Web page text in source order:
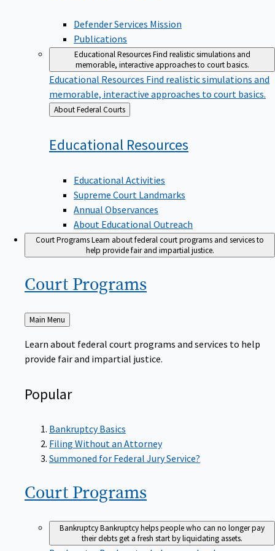
Defender Services Mission
Publications
Educational ResourcesFind realistic simulations and
memorable, interactive approaches to court basics.
Educational Resources Find realistic simulations and
memorable, interactive approaches to court basics.
Back
to
About Federal Courts
Educational Resources
Educational Activities
Supreme Court Landmarks
Annual Observances
About Educational Outreach
Court ProgramsLearn about federal court programs and services to
help provide fair and impartial justice.
Court Programs
Back
to
Main Menu
Learn about federal court programs and services to help
provide fair and impartial justice.
Popular
Bankruptcy Basics
Filing Without an Attorney
Summoned for Federal Jury Service?
Court Programs
BankruptcyBankruptcy helps people who can no longer pay
their debts get a fresh start by liquidating assets.